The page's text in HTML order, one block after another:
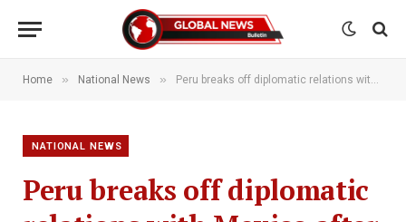
Home » National News » Peru breaks off diplomatic relations with Mexico after ex-PM flees to Mexican embassy
NATIONAL NEWS
Peru breaks off diplomatic